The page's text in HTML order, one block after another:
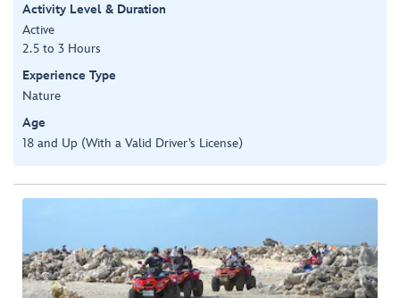
Activity Level & Duration
Active
2.5 to 3 Hours
Experience Type
Nature
Age
18 and Up (With a Valid Driver’s License)